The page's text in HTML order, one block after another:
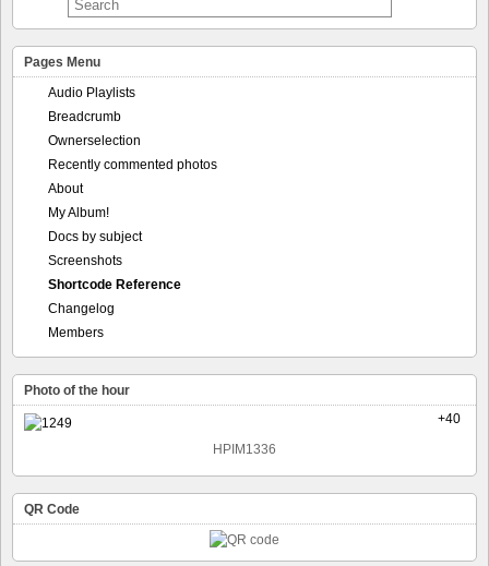
Pages Menu
Audio Playlists
Breadcrumb
Ownerselection
Recently commented photos
About
My Album!
Docs by subject
Screenshots
Shortcode Reference
Changelog
Members
Photo of the hour
+40
HPIM1336
QR Code